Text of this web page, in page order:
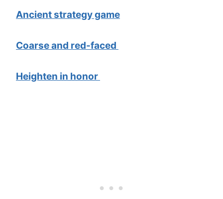
Ancient strategy game
Coarse and red-faced
Heighten in honor